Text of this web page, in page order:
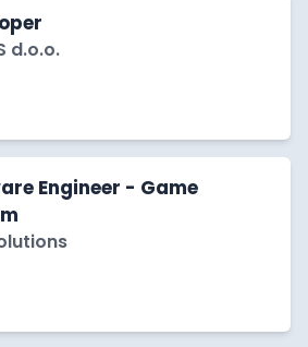
d.o.o.
Engineer - Game